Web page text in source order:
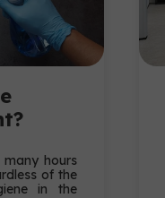
hours
of the
in the